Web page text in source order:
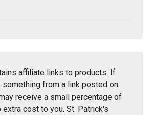
affiliate links to products. If
something from a link posted on
receive a small percentage of
extra cost to you. St. Patrick's